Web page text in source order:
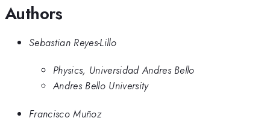
Authors
Sebastian Reyes-Lillo
Physics, Universidad Andres Bello
Andres Bello University
Francisco Muñoz